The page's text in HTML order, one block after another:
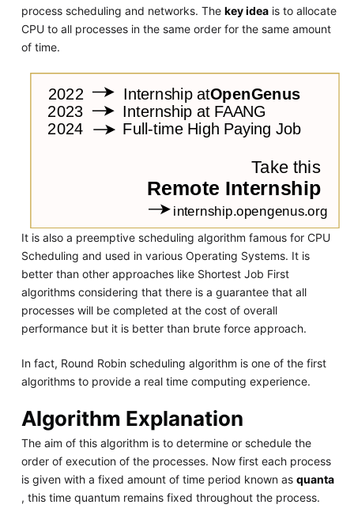
process scheduling and networks. The key ideais to allocate
CPU to all processes in the same order for the same amount
of time.
It is also a preemptive scheduling algorithm famous for CPU
Scheduling and used in various Operating Systems. It is
better than other approaches like Shortest Job First
algorithms considering that there is a guarantee that all
processes will be completed at the cost of overall
performance but it is better than brute force approach.
In fact, Round Robin scheduling algorithm is one of the first
algorithms to provide a real time computing experience.
Algorithm Explanation
The aim of this algorithm is to determine or schedule the
order of execution of the processes. Now first each process
is given with a fixed amount of time period known as quanta
, this time quantum remains fixed throughout the process.